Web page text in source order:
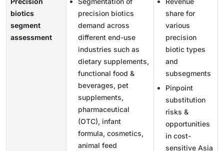
biotics
segment
assessment
precision biotics
demand across
different end-use
industries such as
dietary supplements,
functional food &
beverages, pet
supplements,
pharmaceutical
(OTC), infant
formula, cosmetics,
animal feed
share for
various
precision
biotic types
and
subsegments
Pinpoint
substitution
risks &
opportunities
in cost-
sensitive Asia